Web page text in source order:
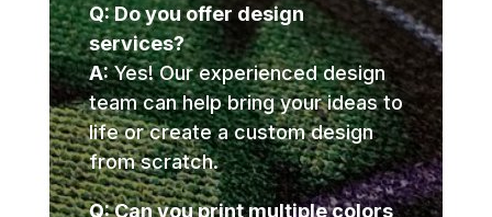
Q: Do you offer design
services?
A:Yes! Our experienced design
team can help bring your ideas to
life or create a custom design
from scratch.
Q: Can you print multiple colors